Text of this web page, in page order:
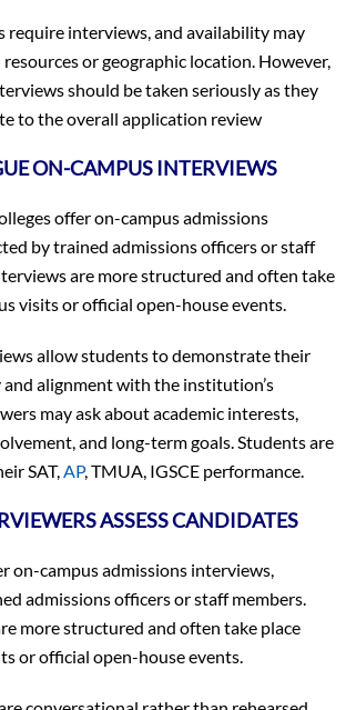
require interviews, and availability may
or geographic location. However,
should be taken seriously as they
to the overall application review
ON-CAMPUS INTERVIEWS
offer on-campus admissions
by trained admissions officers or staff
are more structured and often take
visits or official open-house events.
allow students to demonstrate their
alignment with the institution’s
may ask about academic interests,
and long-term goals. Students are
SAT, AP, TMUA, IGSCE performance.
ASSESS CANDIDATES
on-campus admissions interviews,
admissions officers or staff members.
more structured and often take place
or official open-house events.